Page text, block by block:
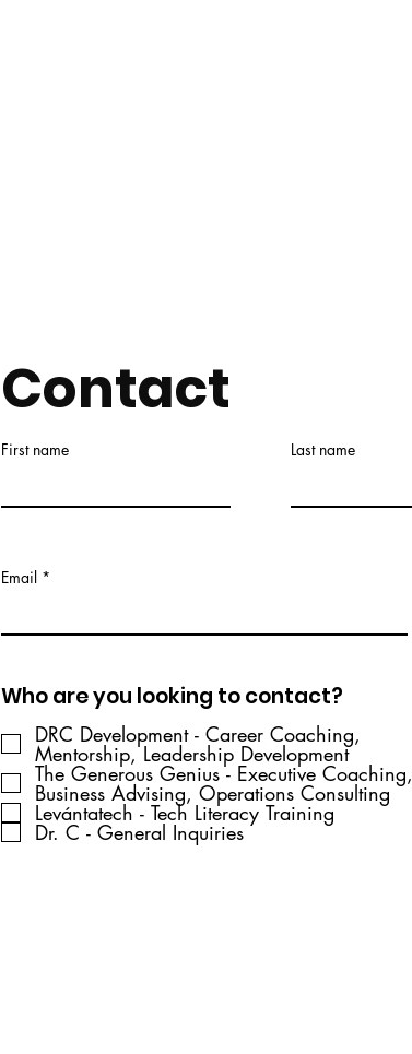
Contact
First name Last name
Email
Who are you looking to contact?
DRC Development - Career Coaching,
Mentorship, Leadership Development
The Generous Genius - Executive Coaching,
Business Advising, Operations Consulting
Levántatech - Tech Literacy Training
Dr. C - General Inquiries